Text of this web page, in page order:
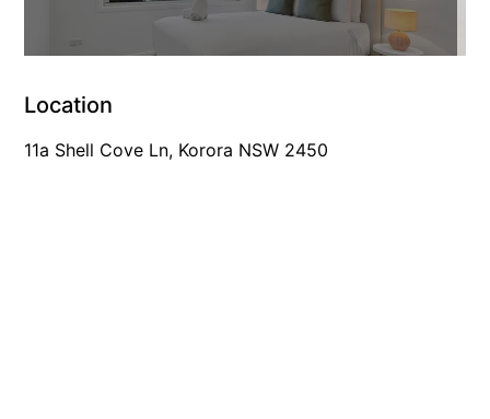
Location
11a Shell Cove Ln, Korora NSW 2450